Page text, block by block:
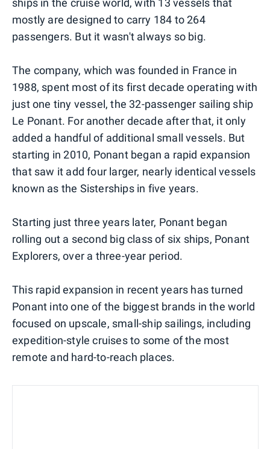
mostly are designed to carry 184 to 264
passengers. But it wasn't always so big.
The company, which was founded in France in
1988, spent most of its first decade operating with
just one tiny vessel, the 32-passenger sailing ship
Le Ponant. For another decade after that, it only
added a handful of additional small vessels. But
starting in 2010, Ponant began a rapid expansion
that saw it add four larger, nearly identical vessels
known as the Sisterships in five years.
Starting just three years later, Ponant began
rolling out a second big class of six ships, Ponant
Explorers, over a three-year period.
This rapid expansion in recent years has turned
Ponant into one of the biggest brands in the world
focused on upscale, small-ship sailings, including
expedition-style cruises to some of the most
remote and hard-to-reach places.